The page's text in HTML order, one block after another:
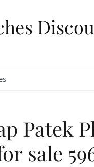
Patek
sale